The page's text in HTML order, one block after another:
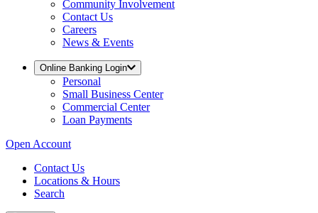
Community Involvement
Contact Us
Careers
News & Events
Online Banking Login
Personal
Small Business Center
Commercial Center
Loan Payments
Open Account
Contact Us
Locations & Hours
Search